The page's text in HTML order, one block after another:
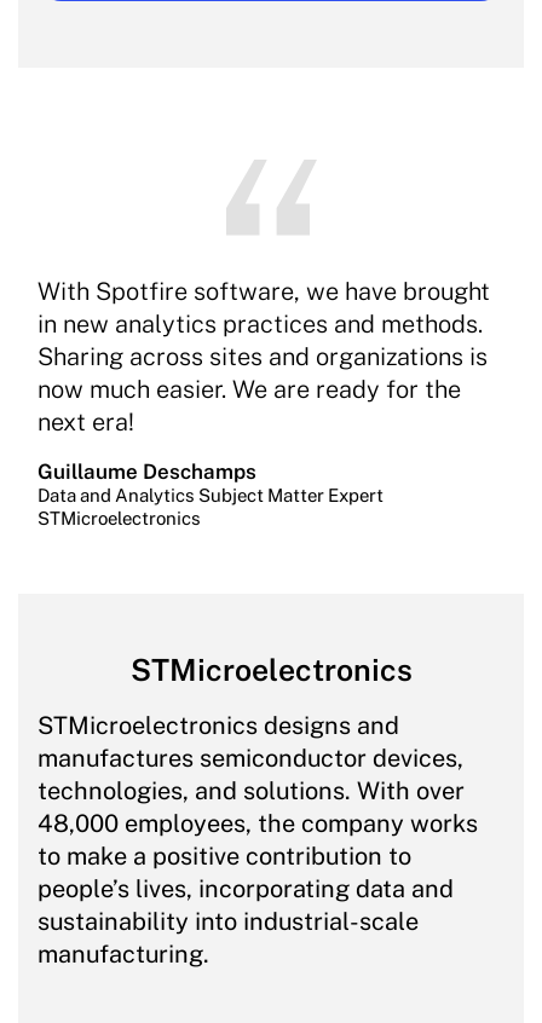
With Spotfire software, we have brought
in new analytics practices and methods.
Sharing across sites and organizations is
now much easier. We are ready for the
next era!
Guillaume Deschamps
Data and Analytics Subject Matter Expert
STMicroelectronics
STMicroelectronics
STMicroelectronics designs and
manufactures semiconductor devices,
technologies, and solutions. With over
48,000 employees, the company works
to make a positive contribution to
people’s lives, incorporating data and
sustainability into industrial-scale
manufacturing.